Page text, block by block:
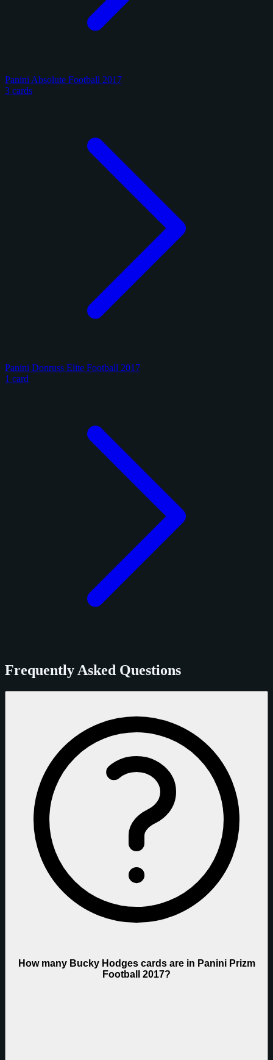
Panini Absolute Football 2017
3 cards
Panini Donruss Elite Football 2017
1 card
Frequently Asked Questions
How many Bucky Hodges cards are in Panini Prizm
Football 2017?